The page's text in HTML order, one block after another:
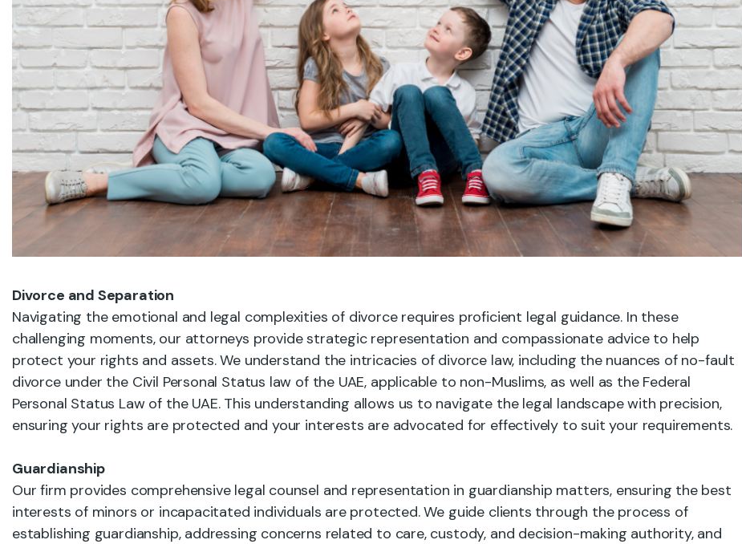
Divorce and Separation
Navigating the emotional and legal complexities of divorce requires proficient legal guidance. In these
challenging moments, our attorneys provide strategic representation and compassionate advice to help
protect your rights and assets. We understand the intricacies of divorce law, including the nuances of no-fault
divorce under the Civil Personal Status law of the UAE, applicable to non-Muslims, as well as the Federal
Personal Status Law of the UAE. This understanding allows us to navigate the legal landscape with precision,
ensuring your rights are protected and your interests are advocated for effectively to suit your requirements.
Guardianship
Our firm provides comprehensive legal counsel and representation in guardianship matters, ensuring the best
interests of minors or incapacitated individuals are protected. We guide clients through the process of
establishing guardianship, addressing concerns related to care, custody, and decision-making authority, and